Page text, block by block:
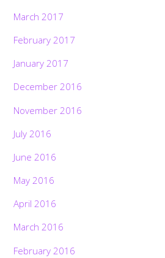
March 2017
February 2017
January 2017
December 2016
November 2016
July 2016
June 2016
May 2016
April 2016
March 2016
February 2016